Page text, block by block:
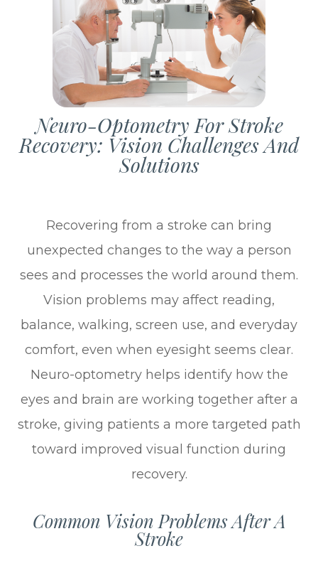
Neuro-Optometry For Stroke
Recovery: Vision Challenges And
Solutions
Recovering from a stroke can bring
unexpected changes to the way a person
sees and processes the world around them.
Vision problems may affect reading,
balance, walking, screen use, and everyday
comfort, even when eyesight seems clear.
Neuro-optometry helps identify how the
eyes and brain are working together after a
stroke, giving patients a more targeted path
toward improved visual function during
recovery.
Common Vision Problems After A
Stroke